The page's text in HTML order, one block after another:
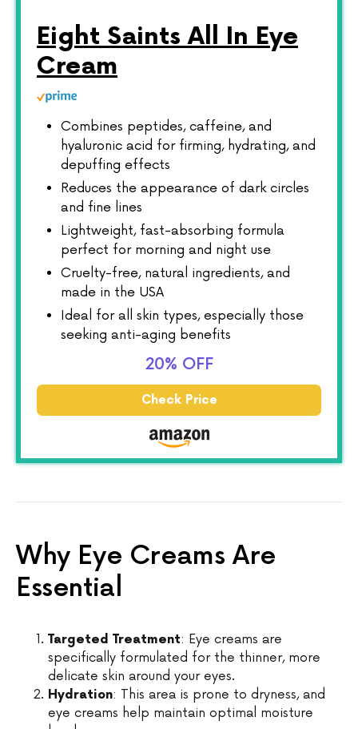
Eight Saints All In Eye
Cream
Combines peptides, caffeine, and
hyaluronic acid for firming, hydrating, and
depuffing effects
Reduces the appearance of dark circles
and fine lines
Lightweight, fast-absorbing formula
perfect for morning and night use
Cruelty-free, natural ingredients, and
made in the USA
Ideal for all skin types, especially those
seeking anti-aging benefits
Check Price
Why Eye Creams Are
Essential
Targeted Treatment: Eye creams are
specifically formulated for the thinner, more
delicate skin around your eyes.
Hydration: This area is prone to dryness, and
eye creams help maintain optimal moisture